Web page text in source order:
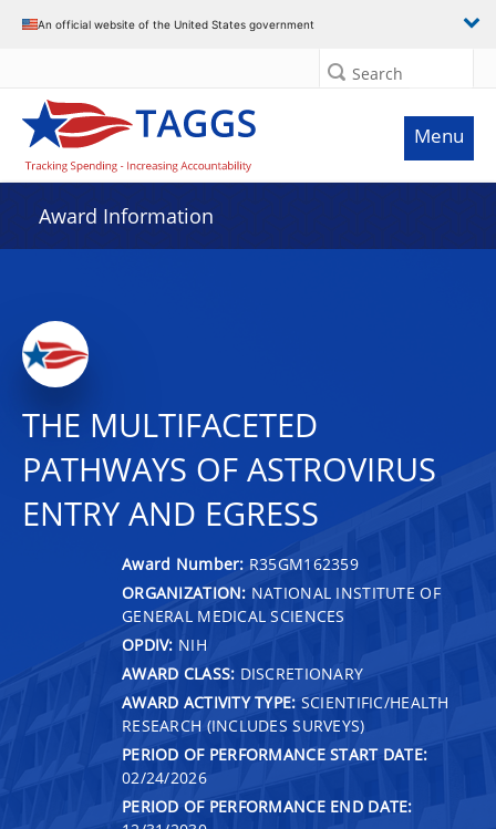
An official website of the United States government
Search
Menu
Award Information
THE MULTIFACETED
PATHWAYS OF ASTROVIRUS
ENTRY AND EGRESS
Award Number: R35GM162359
ORGANIZATION: NATIONAL INSTITUTE OF
GENERAL MEDICAL SCIENCES
OPDIV: NIH
AWARD CLASS: DISCRETIONARY
AWARD ACTIVITY TYPE: SCIENTIFIC/HEALTH
RESEARCH (INCLUDES SURVEYS)
PERIOD OF PERFORMANCE START DATE:
02/24/2026
PERIOD OF PERFORMANCE END DATE: